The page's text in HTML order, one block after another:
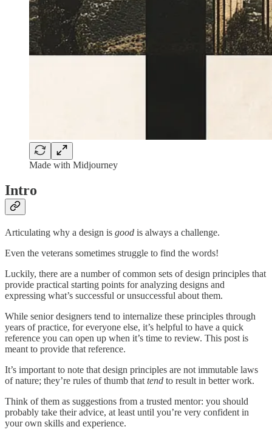
Made with Midjourney
Intro
Articulating why a design is good is always a challenge.
Even the veterans sometimes struggle to find the words!
Luckily, there are a number of common sets of design principles that
provide practical starting points for analyzing designs and
expressing what’s successful or unsuccessful about them.
While senior designers tend to internalize these principles through
years of practice, for everyone else, it’s helpful to have a quick
reference you can open up when it’s time to review. This post is
meant to provide that reference.
It’s important to note that design principles are not immutable laws
of nature; they’re rules of thumb that tend to result in better work.
Think of them as suggestions from a trusted mentor: you should
probably take their advice, at least until you’re very confident in
your own skills and experience.